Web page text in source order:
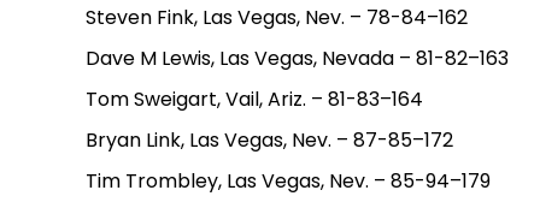
Steven Fink, Las Vegas, Nev. – 78-84–162
Dave M Lewis, Las Vegas, Nevada – 81-82–163
Tom Sweigart, Vail, Ariz. – 81-83–164
Bryan Link, Las Vegas, Nev. – 87-85–172
Tim Trombley, Las Vegas, Nev. – 85-94–179